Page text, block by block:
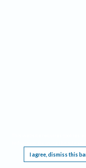
I agree, dismiss this